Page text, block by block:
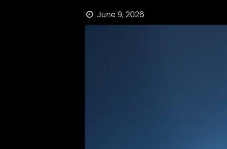
June 9, 2026